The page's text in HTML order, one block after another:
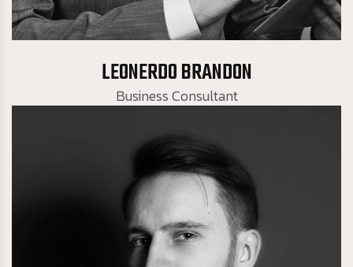
Business Consultant